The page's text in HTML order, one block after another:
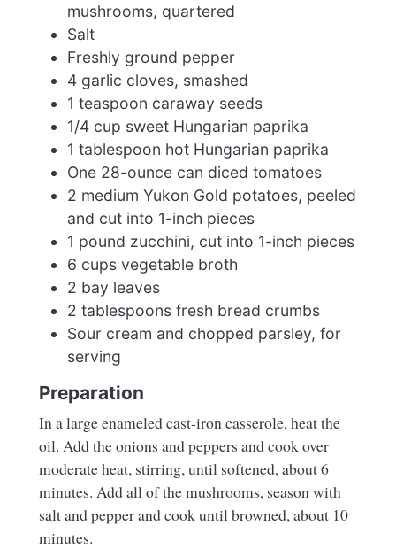
mushrooms, quartered
Salt
Freshly ground pepper
4 garlic cloves, smashed
1 teaspoon caraway seeds
1/4 cup sweet Hungarian paprika
1 tablespoon hot Hungarian paprika
One 28-ounce can diced tomatoes
2 medium Yukon Gold potatoes, peeled
and cut into 1-inch pieces
1 pound zucchini, cut into 1-inch pieces
6 cups vegetable broth
2 bay leaves
2 tablespoons fresh bread crumbs
Sour cream and chopped parsley, for
serving
Preparation
In a large enameled cast-iron casserole, heat the
oil. Add the onions and peppers and cook over
moderate heat, stirring, until softened, about 6
minutes. Add all of the mushrooms, season with
salt and pepper and cook until browned, about 10
minutes.